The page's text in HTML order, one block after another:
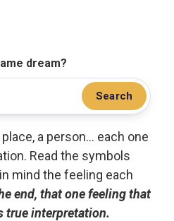
dream?
Search
a person... each one
Read the symbols
mind the feeling each
end, that one feeling that
true interpretation.